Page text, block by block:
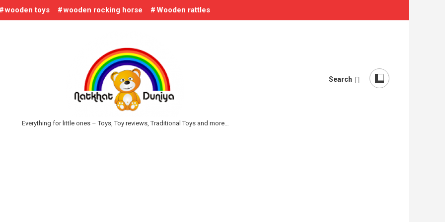
wooden toys wooden rocking horse Wooden rattles
Everything for little ones – Toys, Toy reviews, Traditional Toys and more…
Search